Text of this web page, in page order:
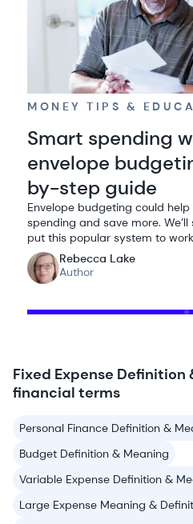
MONEY TIPS &
Smart spending
envelope
by-step guide
Envelope budgeting could
spending and save more.
put this popular system to
Rebecca Lake
Author
Fixed Expense
financial terms
Personal Finance Definition &
Budget Definition & Meaning
Variable Expense Definition &
Large Expense Meaning &